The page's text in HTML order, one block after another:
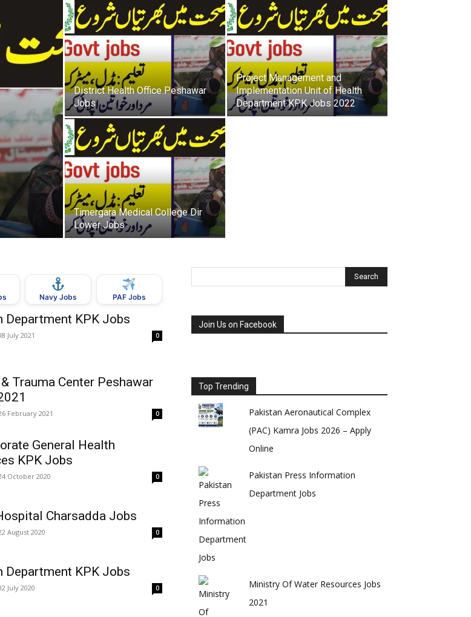
District Health Office Peshawar
Jobs
Project Management and
Implementation Unit of Health
Department KPK Jobs 2022
Timergara Medical College Dir
Lower Jobs
a
w
a
r
J
o
b
s
Navy Jobs PAF Jobs
Department KPK Jobs
July 2021 0
Trauma Center Peshawar
February 2021 0
General Health
KPK Jobs
October 2020 0
Charsadda Jobs
August 2020 0
Department KPK Jobs
July 2020 0
Join Us on Facebook
Top Trending
Pakistan Aeronautical Complex
(PAC) Kamra Jobs 2026 – Apply
Online
Pakistan Press Information
Department Jobs
Ministry Of Water Resources Jobs
2021